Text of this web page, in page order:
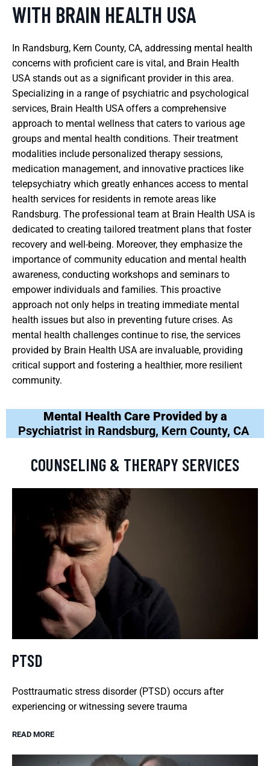
WITH BRAIN HEALTH USA
In Randsburg, Kern County, CA, addressing mental health
concerns with proficient care is vital, and Brain Health
USA stands out as a significant provider in this area.
Specializing in a range of psychiatric and psychological
services, Brain Health USA offers a comprehensive
approach to mental wellness that caters to various age
groups and mental health conditions. Their treatment
modalities include personalized therapy sessions,
medication management, and innovative practices like
telepsychiatry which greatly enhances access to mental
health services for residents in remote areas like
Randsburg. The professional team at Brain Health USA is
dedicated to creating tailored treatment plans that foster
recovery and well-being. Moreover, they emphasize the
importance of community education and mental health
awareness, conducting workshops and seminars to
empower individuals and families. This proactive
approach not only helps in treating immediate mental
health issues but also in preventing future crises. As
mental health challenges continue to rise, the services
provided by Brain Health USA are invaluable, providing
critical support and fostering a healthier, more resilient
community.
Mental Health Care Provided by a
Psychiatrist in Randsburg, Kern County, CA
COUNSELING & THERAPY SERVICES
PTSD
Posttraumatic stress disorder (PTSD) occurs after
experiencing or witnessing severe trauma
READ MORE